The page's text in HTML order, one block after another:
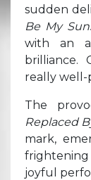
sudden
Be My
with an
brilliance.
really well-
The
Replaced
mark,
frightening
joyful